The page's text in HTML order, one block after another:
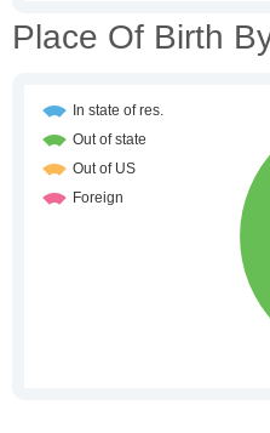
Place Of Birth